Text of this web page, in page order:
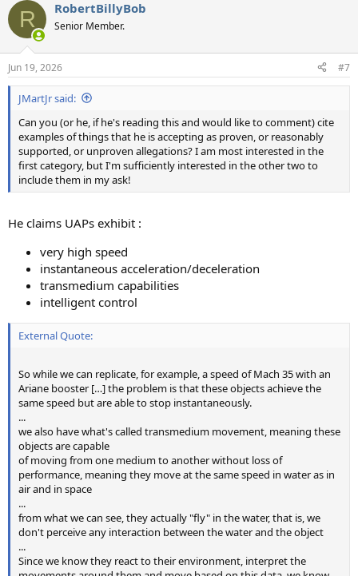
c
i
s
:
R RobertBillyBob
Senior Member.
Jun 19, 2026 #7
JMartJr said:
Can you (or he, if he's reading this and would like to comment) cite
examples of things that he is accepting as proven, or reasonably
supported, or unproven allegations? I am most interested in the
first category, but I'm sufficiently interested in the other two to
include them in my ask!
He claims UAPs exhibit :
very high speed
instantaneous acceleration/deceleration
transmedium capabilities
intelligent control
External Quote:
So while we can replicate, for example, a speed of Mach 35 with an
Ariane booster […] the problem is that these objects achieve the
same speed but are able to stop instantaneously.
...
we also have what's called transmedium movement, meaning these
objects are capable
of moving from one medium to another without loss of
performance, meaning they move at the same speed in water as in
air and in space
...
from what we can see, they actually "fly" in the water, that is, we
don't perceive any interaction between the water and the object
...
Since we know they react to their environment, interpret the